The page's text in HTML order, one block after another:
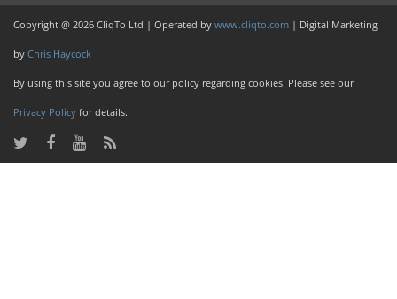
Copyright @ 2026 CliqTo Ltd | Operated by www.cliqto.com | Digital Marketing
by Chris Haycock
By using this site you agree to our policy regarding cookies. Please see our
Privacy Policy for details.